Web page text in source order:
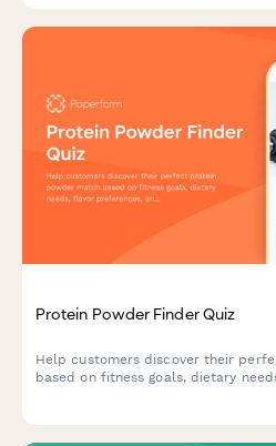
Protein Powder Finder Quiz
Help customers discover their
based on fitness goals, dietary